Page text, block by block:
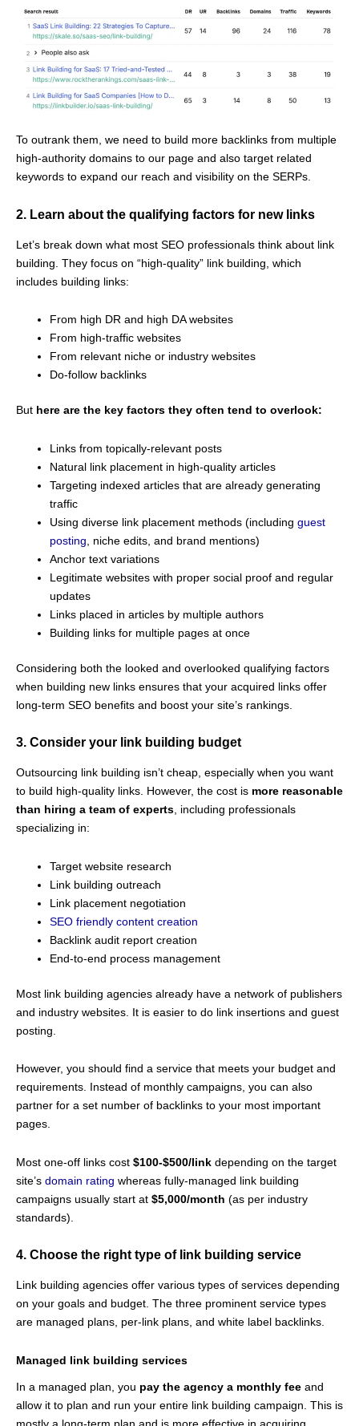
To outrank them, we need to build more backlinks from multiple
high-authority domains to our page and also target related
keywords to expand our reach and visibility on the SERPs.
2. Learn about the qualifying factors for new links
Let’s break down what most SEO professionals think about link
building. They focus on “high-quality” link building, which
includes building links:
From high DR and high DA websites
From high-traffic websites
From relevant niche or industry websites
Do-follow backlinks
But here are the key factors they often tend to overlook:
Links from topically-relevant posts
Natural link placement in high-quality articles
Targeting indexed articles that are already generating
traffic
Using diverse link placement methods (including guest
posting , niche edits, and brand mentions)
Anchor text variations
Legitimate websites with proper social proof and regular
updates
Links placed in articles by multiple authors
Building links for multiple pages at once
Considering both the looked and overlooked qualifying factors
when building new links ensures that your acquired links offer
long-term SEO benefits and boost your site’s rankings.
3. Consider your link building budget
Outsourcing link building isn’t cheap, especially when you want
to build high-quality links. However, the cost is more reasonable
than hiring a team of experts, including professionals
specializing in:
Target website research
Link building outreach
Link placement negotiation
SEO friendly content creation
Backlink audit report creation
End-to-end process management
Most link building agencies already have a network of publishers
and industry websites. It is easier to do link insertions and guest
posting.
However, you should find a service that meets your budget and
requirements. Instead of monthly campaigns, you can also
partner for a set number of backlinks to your most important
pages.
Most one-off links cost $100-$500/link depending on the target
site’s domain rating whereas fully-managed link building
campaigns usually start at $5,000/month (as per industry
standards).
4. Choose the right type of link building service
Link building agencies offer various types of services depending
on your goals and budget. The three prominent service types
are managed plans, per-link plans, and white label backlinks.
Managed link building services
In a managed plan, you pay the agency a monthly fee and
allow it to plan and run your entire link building campaign. This is
mostly a long-term plan and is more effective in acquiring